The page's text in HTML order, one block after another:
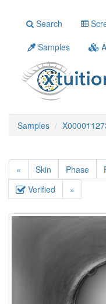
Search
Samples
Samples
« Skin Phase
Verified
»